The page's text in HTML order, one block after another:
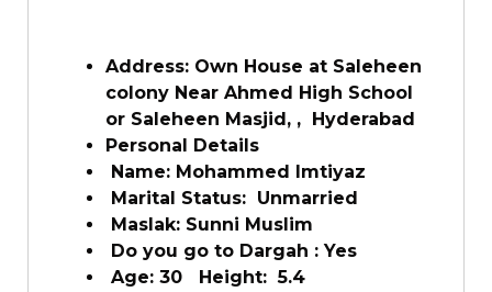
Address: Own House at Saleheen
colony Near Ahmed High School
or Saleheen Masjid, , Hyderabad
Personal Details
Name: Mohammed Imtiyaz
Marital Status: Unmarried
Maslak: Sunni Muslim
Do you go to Dargah : Yes
Age: 30 Height: 5.4